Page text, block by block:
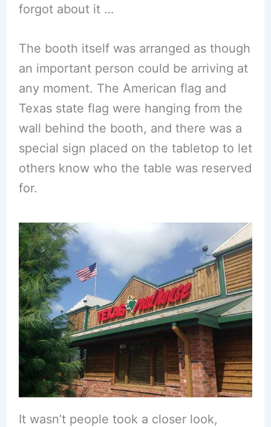
forgot about it …
The booth itself was arranged as though
an important person could be arriving at
any moment. The American flag and
Texas state flag were hanging from the
wall behind the booth, and there was a
special sign placed on the tabletop to let
others know who the table was reserved
for.
It wasn’t people took a closer look,